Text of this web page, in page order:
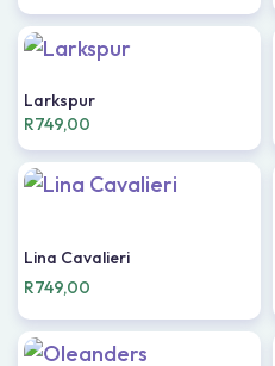
Larkspur
R749,00
Lina Cavalieri
R749,00